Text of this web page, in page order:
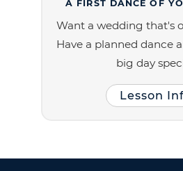
A FIRST DANCE OF
Want a wedding that's
Have a planned dance
big day
Lesson